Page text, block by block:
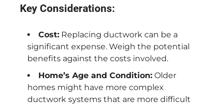
Key Considerations:
Cost: Replacing ductwork can be a
significant expense. Weigh the potential
benefits against the costs involved.
Home’s Age and Condition: Older
homes might have more complex
ductwork systems that are more difficult